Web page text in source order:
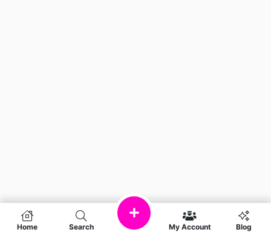
Home Search My Account Blog